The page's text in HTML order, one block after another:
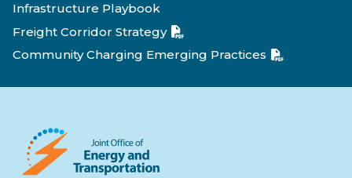
Infrastructure Playbook
Freight Corridor Strategy
Community Charging Emerging Practices